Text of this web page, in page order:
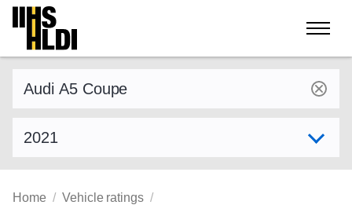
Skip
content
Home Vehicle ratings